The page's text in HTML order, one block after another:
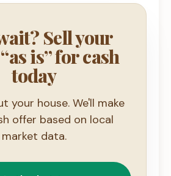
Sell your
is” for cash
today
your house. We'll make
offer based on local
market data.